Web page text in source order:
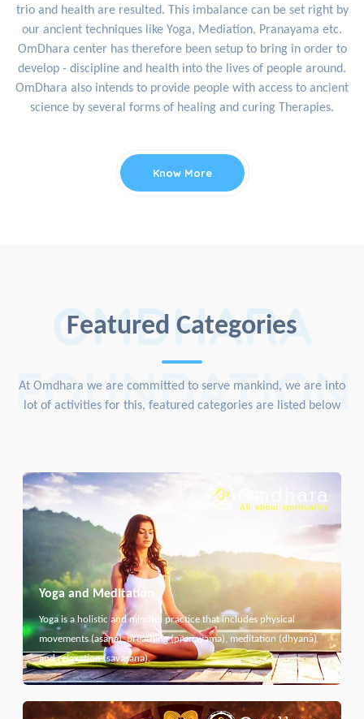
trio and health are resulted. This imbalance can be set right by
our ancient techniques like Yoga, Mediation, Pranayama etc.
OmDhara center has therefore been setup to bring in order to
develop - discipline and health into the lives of people around.
OmDhara also intends to provide people with access to ancient
science by several forms of healing and curing Therapies.
Know More
Featured Categories
OMDHARA
FOUNDATION
At Omdhara we are committed to serve mankind, we are into
lot of activities for this, featured categories are listed below
Yoga and Meditation
Yoga is a holistic and mindful practice that includes physical
movements (asana), breathing (pranayama), meditation (dhyana)
and relaxation (savasana).